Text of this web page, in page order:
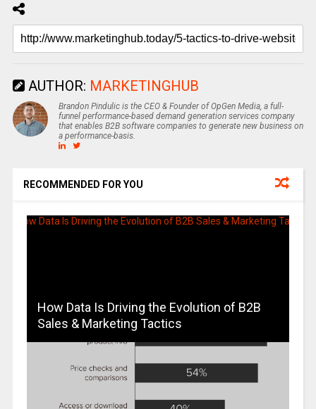
AUTHOR: MARKETINGHUB
Brandon Pindulic is the CEO & Founder of OpGen Media, a full-
funnel performance-based demand generation services company
that enables B2B software companies to generate new business on
a performance-basis.
RECOMMENDED FOR YOU
How Data Is Driving the Evolution of B2B
Sales & Marketing Tactics